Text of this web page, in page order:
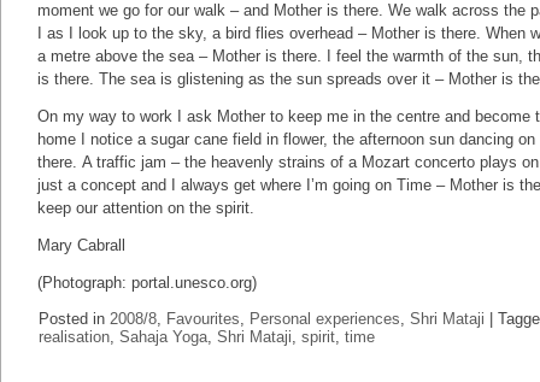
moment we go for our walk – and Mother is there. We walk across the
I as I look up to the sky, a bird flies overhead – Mother is there. When
a metre above the sea – Mother is there. I feel the warmth of the sun,
is there. The sea is glistening as the sun spreads over it – Mother is
On my way to work I ask Mother to keep me in the centre and become
home I notice a sugar cane field in flower, the afternoon sun dancing
there. A traffic jam – the heavenly strains of a Mozart concerto plays
just a concept and I always get where I’m going on Time – Mother is
keep our attention on the spirit.
Mary Cabrall
(Photograph: portal.unesco.org)
Posted in 2008/8, Favourites, Personal experiences, Shri Mataji
realisation, Sahaja Yoga, Shri Mataji, spirit, time